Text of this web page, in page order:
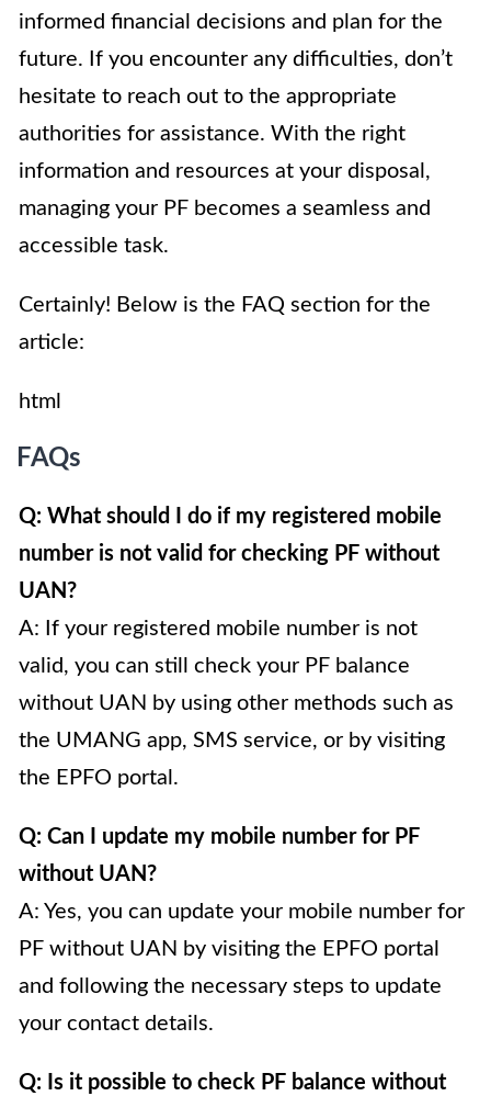
informed financial decisions and plan for the
future. If you encounter any difficulties, don’t
hesitate to reach out to the appropriate
authorities for assistance. With the right
information and resources at your disposal,
managing your PF becomes a seamless and
accessible task.
Certainly! Below is the FAQ section for the
article:
html
FAQs
Q: What should I do if my registered mobile
number is not valid for checking PF without
UAN?
A: If your registered mobile number is not
valid, you can still check your PF balance
without UAN by using other methods such as
the UMANG app, SMS service, or by visiting
the EPFO portal.
Q: Can I update my mobile number for PF
without UAN?
A: Yes, you can update your mobile number for
PF without UAN by visiting the EPFO portal
and following the necessary steps to update
your contact details.
Q: Is it possible to check PF balance without